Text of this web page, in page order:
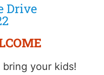
Drive
your kids!